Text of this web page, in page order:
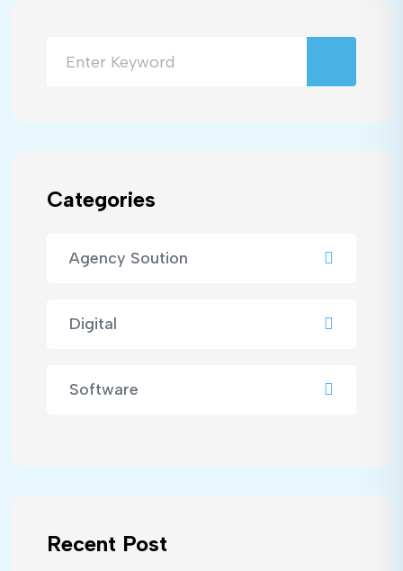
Categories
Agency Soution
Digital
Software
Recent Post